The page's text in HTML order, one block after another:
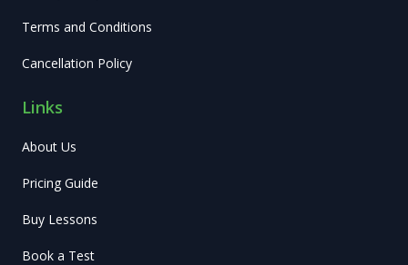
Terms and Conditions
Cancellation Policy
Links
About Us
Pricing Guide
Buy Lessons
Book a Test